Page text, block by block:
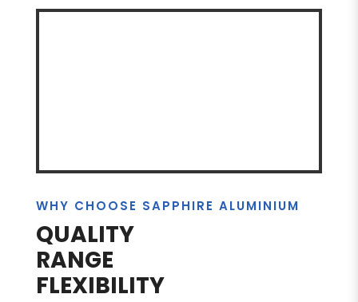
WHY CHOOSE SAPPHIRE ALUMINIUM
QUALITY
RANGE
FLEXIBILITY